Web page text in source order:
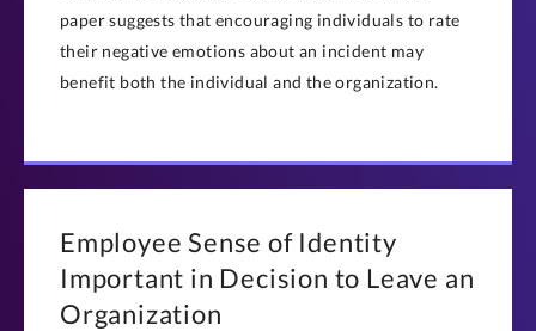
paper suggests that encouraging individuals to rate
their negative emotions about an incident may
benefit both the individual and the organization.
Employee Sense of Identity
Important in Decision to Leave an
Organization